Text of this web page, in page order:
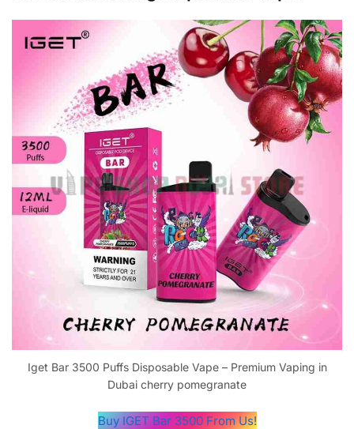
Iget Bar 3500 Puffs Disposable Vape – Premium Vaping in
Dubai cherry pomegranate
Buy IGET Bar 3500 From Us!